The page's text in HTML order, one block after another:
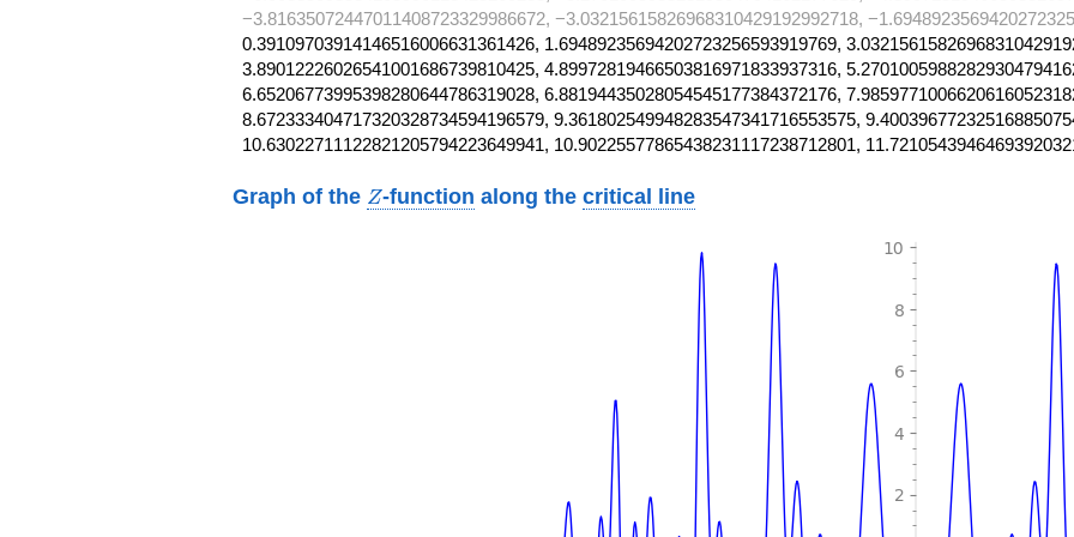
−3.81635072447011408723329986672, −3.03215615826968310429192992718,
0.39109703914146516006631361426, 1.69489235694202723256593919769,
3.89012226026541001686739810425, 4.89972819466503816971833937316,
6.65206773995398280644786319028, 6.88194435028054545177384372176,
8.672333404717320328734594196579, 9.361802549948283547341716553575,
10.63022711122821205794223649941, 10.90225577865438231117238712801,
Graph of the Z
Z-function along thecritical line